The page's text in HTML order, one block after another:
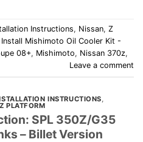
Instructions, Nissan, Z
Mishimoto Oil Cooler Kit -
08+, Mishimoto, Nissan 370z,
Leave a comment
INSTRUCTIONS
Z PLATFORM
SPL 350Z/G35
– Billet Version